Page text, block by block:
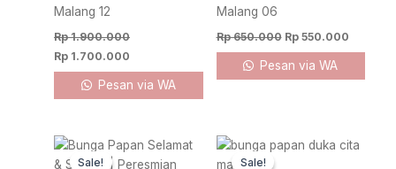
Malang 12
Rp1.900.000
Rp 1.700.000
Pesan via WA
Malang 06
Rp650.000 Rp550.000
Pesan via WA
Sale!
Sale!
Original
Current
Sale!
Sale!
Original
price
Current